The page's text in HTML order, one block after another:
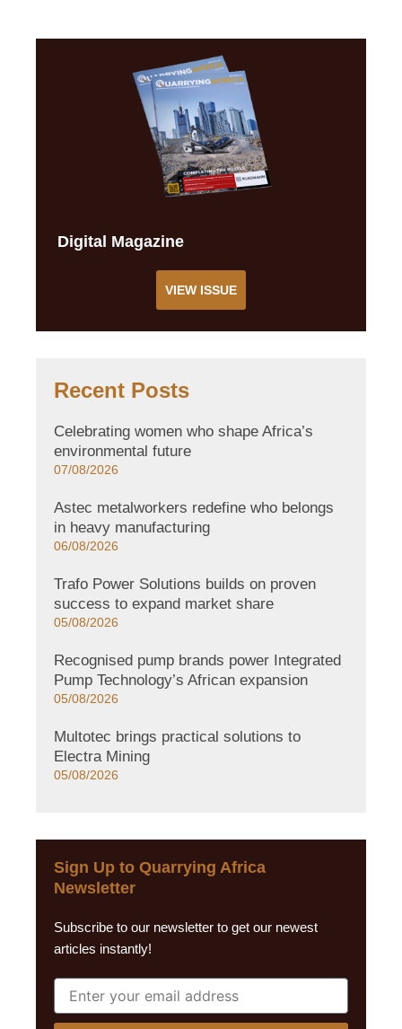
Digital Magazine
VIEW ISSUE
Recent Posts
Celebrating women who shape Africa’s
environmental future
07/08/2026
Astec metalworkers redefine who belongs
in heavy manufacturing
06/08/2026
Trafo Power Solutions builds on proven
success to expand market share
05/08/2026
Recognised pump brands power Integrated
Pump Technology’s African expansion
05/08/2026
Multotec brings practical solutions to
Electra Mining
05/08/2026
Sign Up to Quarrying Africa
Newsletter
Subscribe to our newsletter to get our newest
articles instantly!